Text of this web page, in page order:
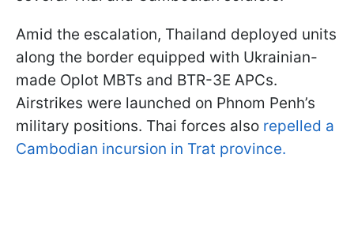
Amid the escalation, Thailand deployed units
along the border equipped with Ukrainian-
made Oplot MBTs and BTR-3E APCs.
Airstrikes were launched on Phnom Penh’s
military positions. Thai forces also repelled a
Cambodian incursion in Trat province.